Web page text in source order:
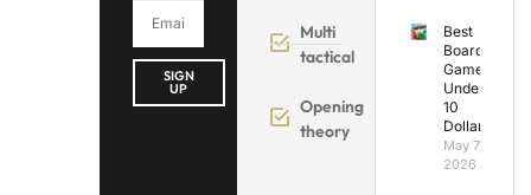
SIGN
UP
Multi
tactical
Opening
theory
Best
Board
Games
Under
10
Dollars
May 7,
2026